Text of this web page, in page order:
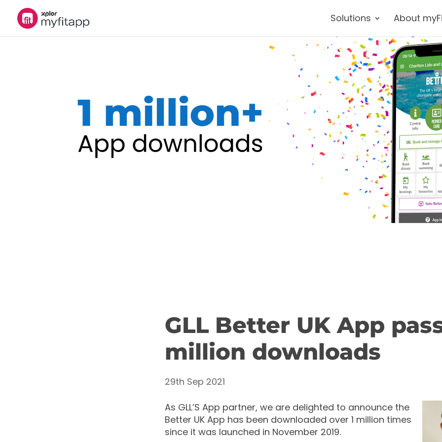
Solutions About
GLL Better UK App
million downloads
29th Sep 2021
As GLL’S App partner, we are delighted to announce the
Better UK App has been downloaded over 1 million times
since it was launched in November 2019.